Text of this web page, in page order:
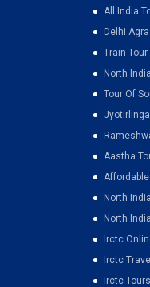
All India
Delhi
Train
North
Tour Of
Aastha
North
North
Irctc
Irctc
Irctc